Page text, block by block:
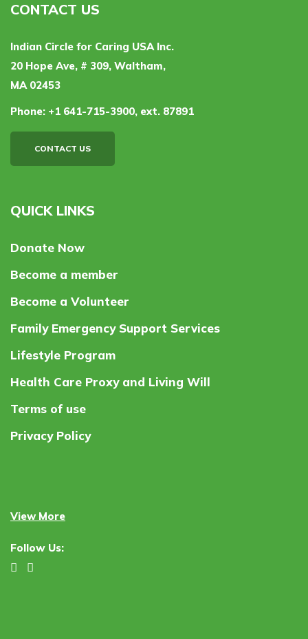
CONTACT US
Indian Circle for Caring USA Inc.
20 Hope Ave, # 309, Waltham,
MA 02453
Phone: +1 641-715-3900, ext. 87891
CONTACT US
QUICK LINKS
Donate Now
Become a member
Become a Volunteer
Family Emergency Support Services
Lifestyle Program
Health Care Proxy and Living Will
Terms of use
Privacy Policy
View More
Follow Us: